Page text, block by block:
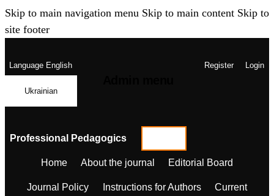
Skip to main navigation menu Skip to main content Skip to
site footer
LanguageEnglish
Ukrainian
Register Login
Professional Pedagogics
Home About the journal Editorial Board
Journal Policy Instructions for Authors Current